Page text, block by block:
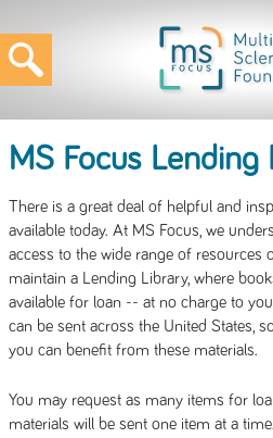
MS Focus Lending
There is a great deal of helpful and
available today. At MS Focus, we
access to the wide range of resources
maintain a Lending Library, where
available for loan -- at no charge to
can be sent across the United States,
you can benefit from these materials.
You may request as many items for
materials will be sent one item at a